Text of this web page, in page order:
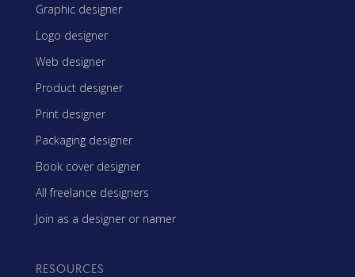
Graphic designer
Logo designer
Web designer
Product designer
Print designer
Packaging designer
Book cover designer
All freelance designers
Join as a designer or namer
RESOURCES